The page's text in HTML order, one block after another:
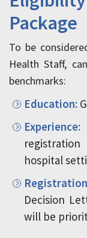
Package
To be
Health Staff,
benchmarks:
Education:
Experience:
hospital
Decision
will be